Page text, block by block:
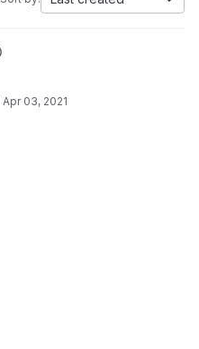
Apr 03, 2021